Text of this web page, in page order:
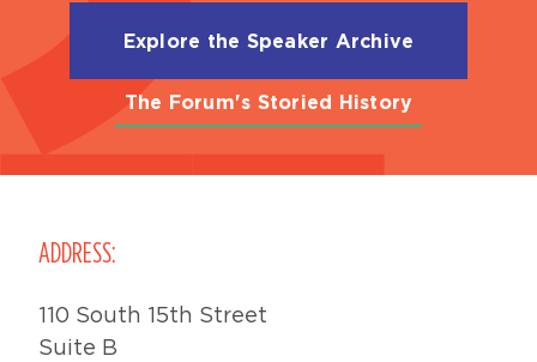
Explore the Speaker Archive
The Forum's Storied History
ADDRESS:
110 South 15th Street
Suite B